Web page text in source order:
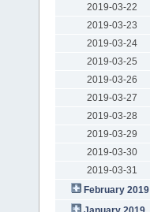
2019-03-22
2019-03-23
2019-03-24
2019-03-25
2019-03-26
2019-03-27
2019-03-28
2019-03-29
2019-03-30
2019-03-31
February 2019